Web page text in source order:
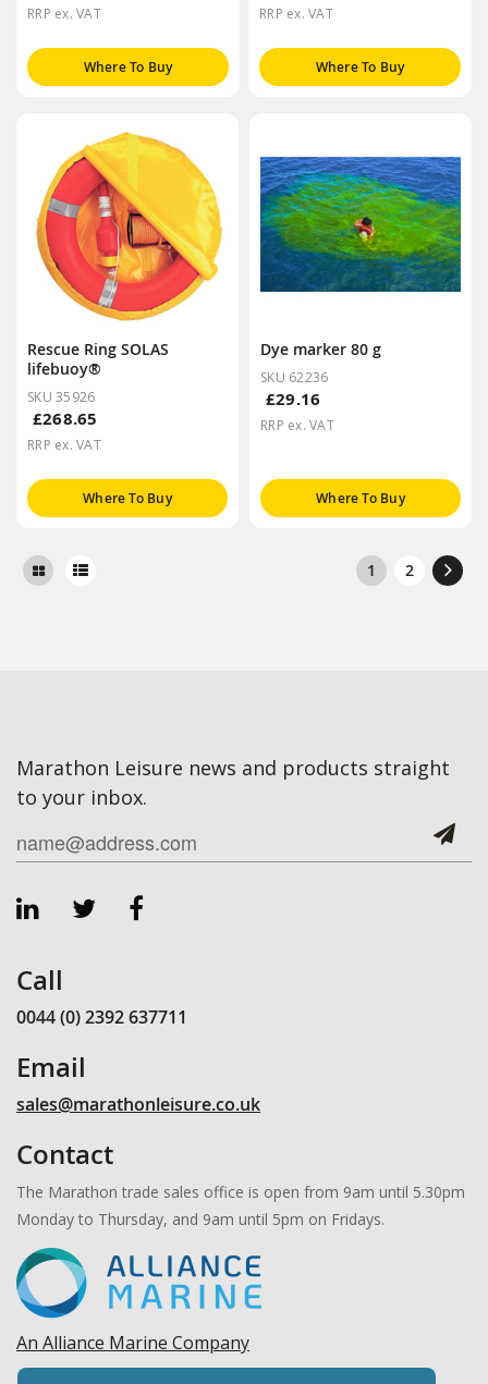
RRP ex. VAT
Where To Buy
RRP ex. VAT
Where To Buy
Rescue Ring SOLAS
lifebuoy®
SKU 35926
£268.65
RRP ex. VAT
Where To Buy
Dye marker 80 g
SKU 62236
£29.16
RRP ex. VAT
Where To Buy
1 2
Marathon Leisure news and products straight
to your inbox.
Call
0044 (0) 2392 637711
Email
sales@marathonleisure.co.uk
Contact
The Marathon trade sales office is open from 9am until 5.30pm
Monday to Thursday, and 9am until 5pm on Fridays.
An Alliance Marine Company